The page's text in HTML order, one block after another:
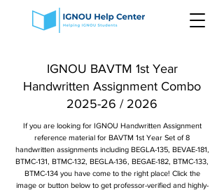
IGNOU BAVTM 1st Year
Handwritten Assignment Combo
2025-26 / 2026
If you are looking for IGNOU Handwritten Assignment
reference material for BAVTM 1st Year Set of 8
handwritten assignments including BEGLA-135, BEVAE-181,
BTMC-131, BTMC-132, BEGLA-136, BEGAE-182, BTMC-133,
BTMC-134 you have come to the right place! Click the
image or button below to get professor-verified and highly-